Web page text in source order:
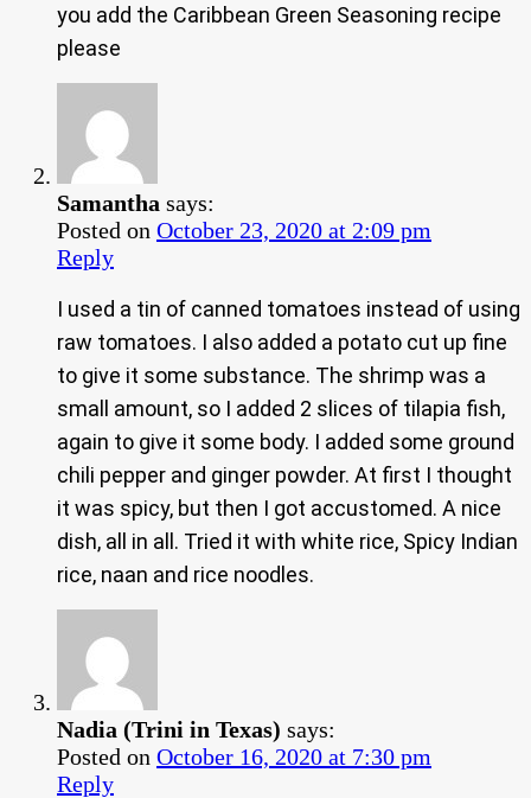
you add the Caribbean Green Seasoning recipe
please
Samantha says:
Posted on October 23, 2020 at 2:09 pm
Reply
I used a tin of canned tomatoes instead of using
raw tomatoes. I also added a potato cut up fine
to give it some substance. The shrimp was a
small amount, so I added 2 slices of tilapia fish,
again to give it some body. I added some ground
chili pepper and ginger powder. At first I thought
it was spicy, but then I got accustomed. A nice
dish, all in all. Tried it with white rice, Spicy Indian
rice, naan and rice noodles.
Nadia (Trini in Texas) says:
Posted on October 16, 2020 at 7:30 pm
Reply